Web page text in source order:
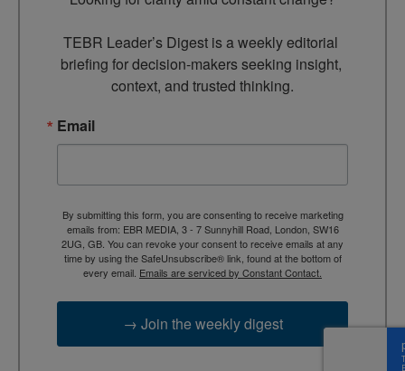
TEBR Leader’s Digest is a weekly editorial
briefing for decision-makers seeking insight,
context, and trusted thinking.
Email
By submitting this form, you are consenting to receive marketing
emails from: EBR MEDIA, 3 - 7 Sunnyhill Road, London, SW16
2UG, GB. You can revoke your consent to receive emails at any
time by using the SafeUnsubscribe® link, found at the bottom of
every email. Emails are serviced by Constant Contact.
→ Join the weekly digest